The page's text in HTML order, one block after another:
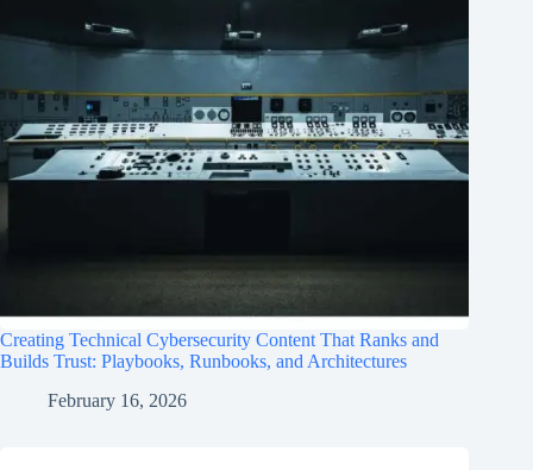
Creating Technical Cybersecurity Content That Ranks and
Builds Trust: Playbooks, Runbooks, and Architectures
February 16, 2026